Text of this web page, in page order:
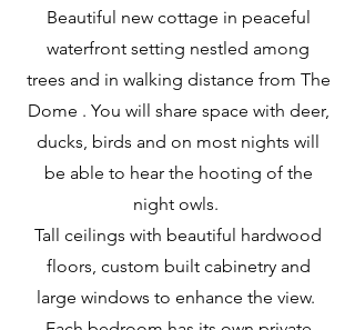
Beautiful new cottage in peaceful
waterfront setting nestled among
trees and in walking distance from The
Dome . You will share space with deer,
ducks, birds and on most nights will
be able to hear the hooting of the
night owls.
Tall ceilings with beautiful hardwood
floors, custom built cabinetry and
large windows to enhance the view.